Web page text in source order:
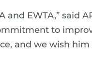
and EWTA,” said
to
and we wish him